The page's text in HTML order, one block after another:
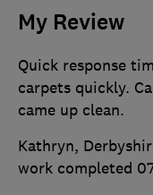
My Review
Quick response
carpets quickly.
came up clean.
Kathryn,
work completed